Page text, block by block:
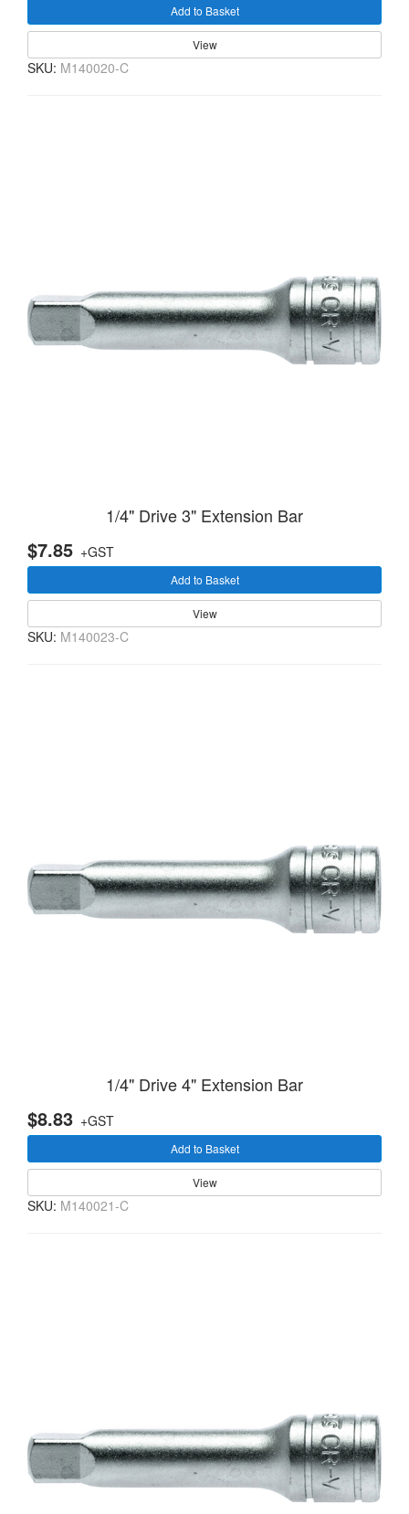
Add to Basket
View
SKU: M140020-C
1/4" Drive 3" Extension Bar
$7.85 +GST
Add to Basket
View
SKU: M140023-C
1/4" Drive 4" Extension Bar
$8.83 +GST
Add to Basket
View
SKU: M140021-C